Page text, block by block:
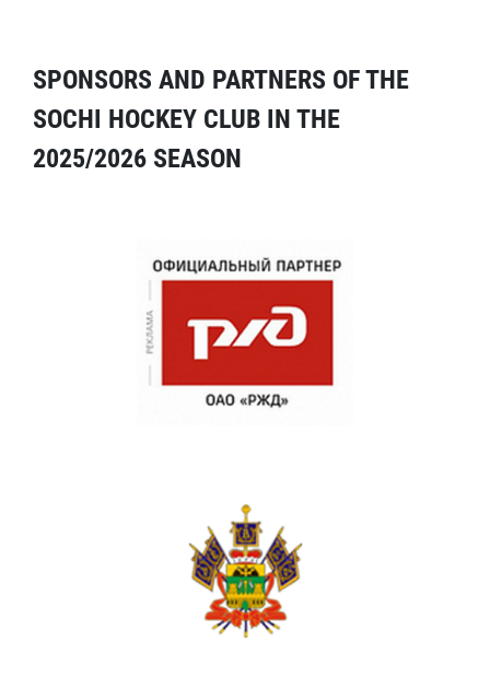
SPONSORS AND PARTNERS OF THE
SOCHI HOCKEY CLUB IN THE
2025/2026 SEASON